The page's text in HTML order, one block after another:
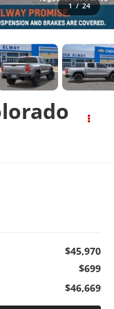
1 / 24
$45,970
$699
$46,669